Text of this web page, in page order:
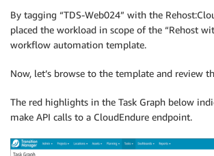
By tagging “TDS-Web024” with the
placed the workload in scope of the “Rehost
workflow automation template.
Now, let’s browse to the template and review
The red highlights in the Task Graph below
make API calls to a CloudEndure endpoint.